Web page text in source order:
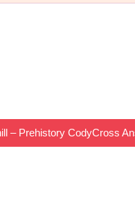
– Prehistory CodyCross